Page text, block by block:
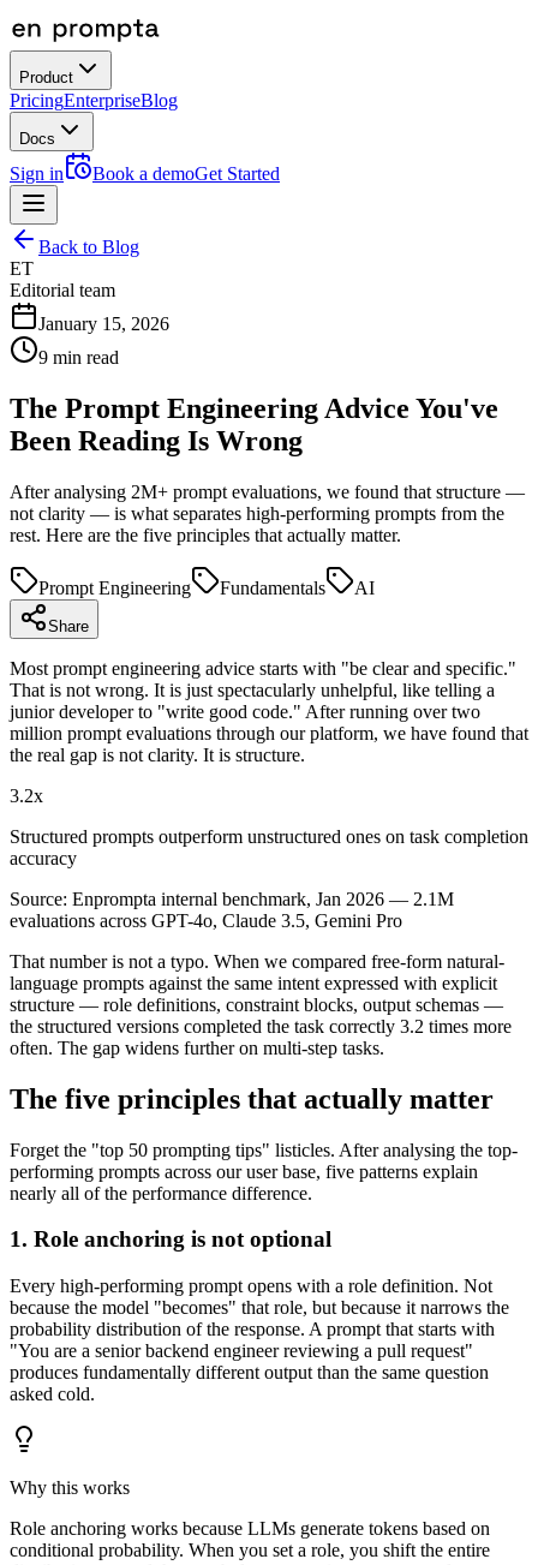
Product
PricingEnterpriseBlog
Docs
Sign in Book a demoGet Started
Back to Blog
ET
Editorial team
January 15, 2026
9 min read
The Prompt Engineering Advice You've
Been Reading Is Wrong
After analysing 2M+ prompt evaluations, we found that structure —
not clarity — is what separates high-performing prompts from the
rest. Here are the five principles that actually matter.
Prompt Engineering Fundamentals AI
Share
Most prompt engineering advice starts with "be clear and specific."
That is not wrong. It is just spectacularly unhelpful, like telling a
junior developer to "write good code." After running over two
million prompt evaluations through our platform, we have found that
the real gap is not clarity. It is structure.
3.2x
Structured prompts outperform unstructured ones on task completion
accuracy
Source: Enprompta internal benchmark, Jan 2026 — 2.1M
evaluations across GPT-4o, Claude 3.5, Gemini Pro
That number is not a typo. When we compared free-form natural-
language prompts against the same intent expressed with explicit
structure — role definitions, constraint blocks, output schemas —
the structured versions completed the task correctly 3.2 times more
often. The gap widens further on multi-step tasks.
The five principles that actually matter
Forget the "top 50 prompting tips" listicles. After analysing the top-
performing prompts across our user base, five patterns explain
nearly all of the performance difference.
1. Role anchoring is not optional
Every high-performing prompt opens with a role definition. Not
because the model "becomes" that role, but because it narrows the
probability distribution of the response. A prompt that starts with
"You are a senior backend engineer reviewing a pull request"
produces fundamentally different output than the same question
asked cold.
Why this works
Role anchoring works because LLMs generate tokens based on
conditional probability. When you set a role, you shift the entire